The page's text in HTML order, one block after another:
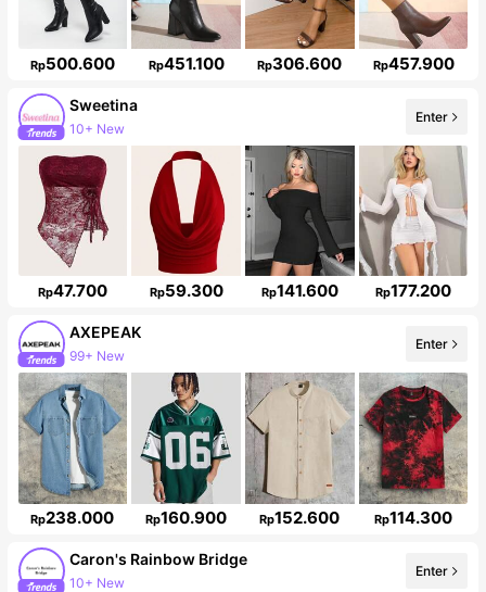
Rp500.600 Rp451.100 Rp306.600 Rp457.900
Sweetina
489K Followers
Enter
Rp47.700 Rp59.300 Rp141.600 Rp177.200
AXEPEAK
99+ New
381K Followers
Enter
Rp238.000 Rp160.900 Rp152.600 Rp114.300
Caron's Rainbow Bridge
12K Followers
Enter